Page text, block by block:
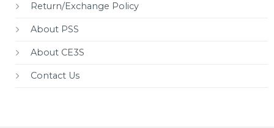
Return/Exchange Policy
About PSS
About CE3S
Contact Us